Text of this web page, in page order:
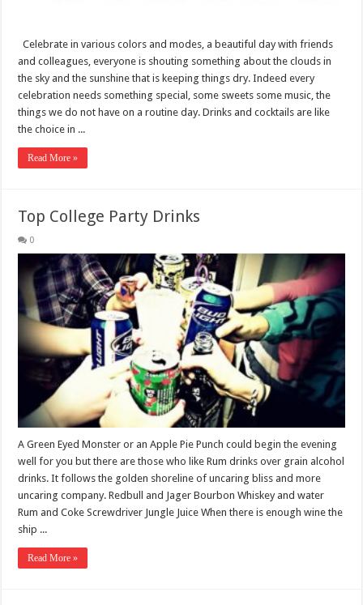
Celebrate in various colors and modes, a beautiful day with friends
and colleagues, everyone is shouting something about the clouds in
the sky and the sunshine that is keeping things dry. Indeed every
celebration needs something special, some sweets some music, the
things we do not have on a routine day. Drinks and cocktails are like
the choice in ...
Read More »
Top College Party Drinks
0
A Green Eyed Monster or an Apple Pie Punch could begin the evening
well for you but there are those who like Rum drinks over grain alcohol
drinks. It follows the golden shoreline of uncaring bliss and more
uncaring company. Redbull and Jager Bourbon Whiskey and water
Rum and Coke Screwdriver Jungle Juice When there is enough wine the
ship ...
Read More »